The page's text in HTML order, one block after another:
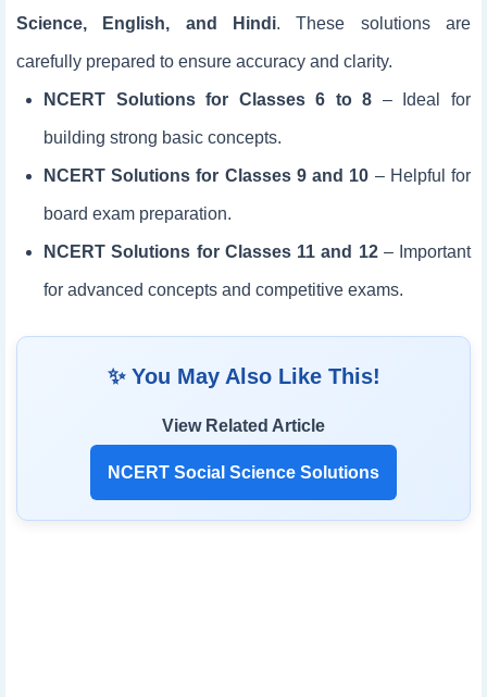
Science, English, and Hindi. These solutions are
carefully prepared to ensure accuracy and clarity.
NCERT Solutions for Classes 6 to 8 – Ideal for
building strong basic concepts.
NCERT Solutions for Classes 9 and 10 – Helpful for
board exam preparation.
NCERT Solutions for Classes 11 and 12– Important
for advanced concepts and competitive exams.
✨ You May Also Like This!
View Related Article
NCERT Social Science Solutions